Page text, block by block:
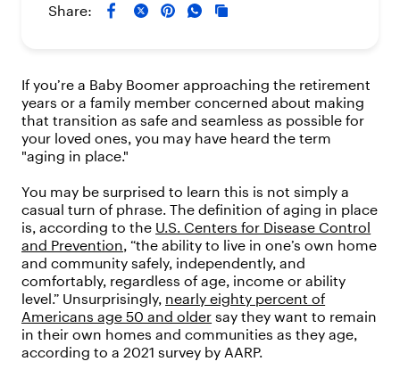
Share:
If you’re a Baby Boomer approaching the retirement
years or a family member concerned about making
that transition as safe and seamless as possible for
your loved ones, you may have heard the term
"aging in place."
You may be surprised to learn this is not simply a
casual turn of phrase. The definition of aging in place
is, according to the U.S. Centers for Disease Control
and Prevention, “the ability to live in one’s own home
and community safely, independently, and
comfortably, regardless of age, income or ability
level.” Unsurprisingly, nearly eighty percent of
Americans age 50 and older say they want to remain
in their own homes and communities as they age,
according to a 2021 survey by AARP.